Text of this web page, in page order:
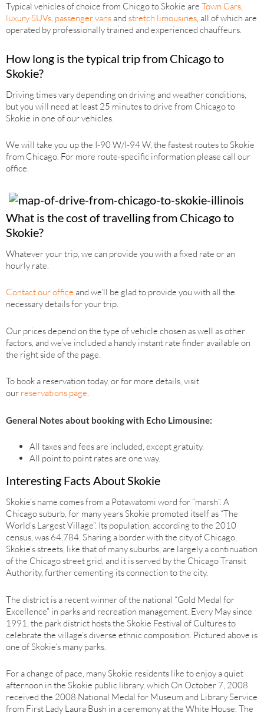
Typical vehicles of choice from Chicgo to Skokie are Town Cars,
luxury SUVs, passenger vansand stretch limousines, all of which are
operated by professionally trained and experienced chauffeurs.
How long is the typical trip from Chicago to
Skokie?
Driving times vary depending on driving and weather conditions,
but you will need at least 25 minutes to drive from Chicago to
Skokie in one of our vehicles.
We will take you up the I-90 W/I-94 W, the fastest routes to Skokie
from Chicago. For more route-specific information please call our
office.
What is the cost of travelling from Chicago to
Skokie?
Whatever your trip, we can provide you with a fixed rate or an
hourly rate.
Contact our office and we’ll be glad to provide you with all the
necessary details for your trip.
Our prices depend on the type of vehicle chosen as well as other
factors, and we’ve included a handy instant rate finder available on
the right side of the page.
To book a reservation today, or for more details, visit
our reservations page.
General Notes about booking with Echo Limousine:
All taxes and fees are included, except gratuity.
All point to point rates are one way.
Interesting Facts About Skokie
Skokie’s name comes from a Potawatomi word for “marsh”. A
Chicago suburb, for many years Skokie promoted itself as “The
World’s Largest Village”. Its population, according to the 2010
census, was 64,784. Sharing a border with the city of Chicago,
Skokie’s streets, like that of many suburbs, are largely a continuation
of the Chicago street grid, and it is served by the Chicago Transit
Authority, further cementing its connection to the city.
The district is a recent winner of the national “Gold Medal for
Excellence” in parks and recreation management. Every May since
1991, the park district hosts the Skokie Festival of Cultures to
celebrate the village’s diverse ethnic composition. Pictured above is
one of Skokie’s many parks.
For a change of pace, many Skokie residents like to enjoy a quiet
afternoon in the Skokie public library, which On October 7, 2008
received the 2008 National Medal for Museum and Library Service
from First Lady Laura Bush in a ceremony at the White House. The